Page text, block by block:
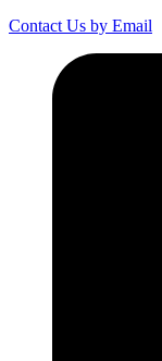
Contact Us by Email